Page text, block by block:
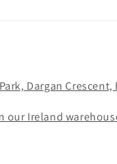
Dargan Crescent,
our Ireland